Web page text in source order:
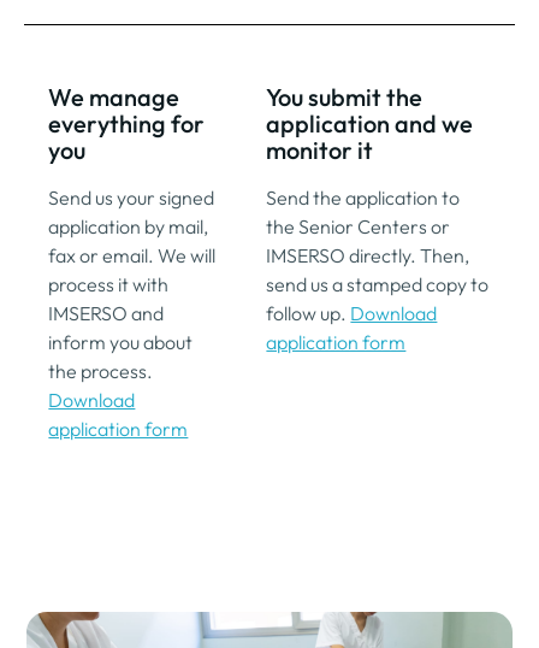
We manage
everything for
you
Send us your signed
application by mail,
fax or email. We will
process it with
IMSERSO and
inform you about
the process.
Download
application form
You submit the
application and we
monitor it
Send the application to
the Senior Centers or
IMSERSO directly. Then,
send us a stamped copy to
follow up. Download
application form